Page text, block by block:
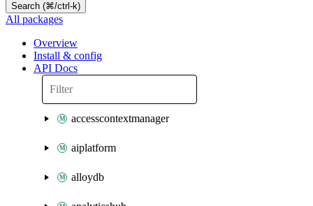
Search (⌘/ctrl-k)
All packages
Overview
Install & config
API Docs
accesscontextmanager
aiplatform
alloydb